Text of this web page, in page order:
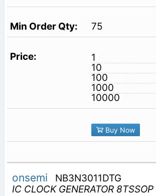
75
1
10
100
1000
10000
Buy Now
onsemi
NB3N3011DTG
IC CLOCK GENERATOR 8TSSOP